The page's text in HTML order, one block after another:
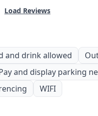
Load Reviews
and drink allowed
and display parking
WIFI